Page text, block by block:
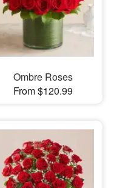
Ombre Roses
From $120.99